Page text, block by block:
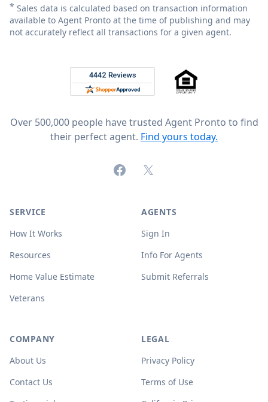
* Sales data is calculated based on transaction information
available to Agent Pronto at the time of publishing and may
not accurately reflect all transactions for a given agent.
Rated 4.8 out of 5 across 4,344 reviews on
Over 500,000 people have trusted Agent Pronto to find
their perfect agent. Find yours today.
FacebookX (formerly Twitter)
SERVICE
How It Works
Resources
Home Value Estimate
Veterans
AGENTS
Sign In
Info For Agents
Submit Referrals
COMPANY
About Us
Contact Us
LEGAL
Privacy Policy
Terms of Use